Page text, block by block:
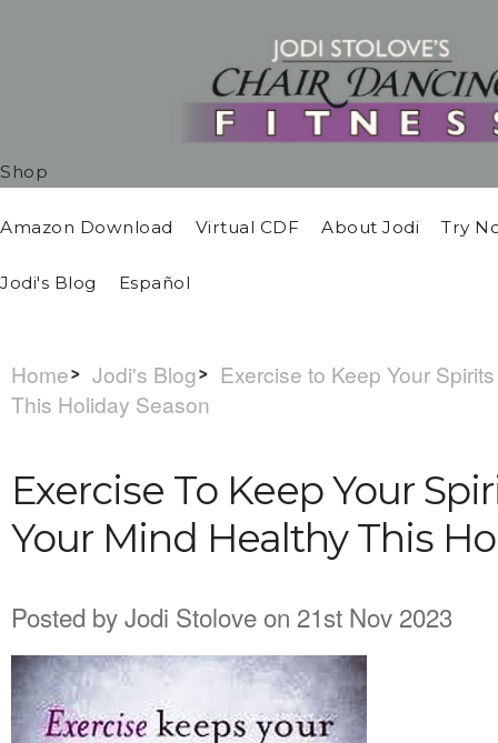
Shop
Amazon Download Virtual CDF About Jodi Try
Jodi's Blog Español
Home Jodi's Blog
Exercise to Keep Your
This Holiday Season
Exercise To Keep Your
Your Mind Healthy This
Posted byJodi Stolove on 21st Nov 2023